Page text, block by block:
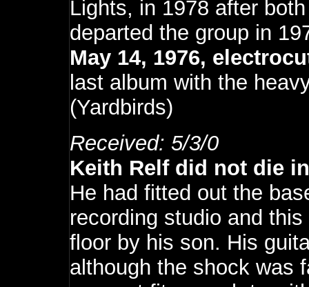
Lights, in 1978 after
departed the group in
May 14, 1976,
last album with the
(Yardbirds)
Received: 5/3/0
Keith Relf did not die
He had fitted out the
recording studio and
floor by his son. His
although the shock was